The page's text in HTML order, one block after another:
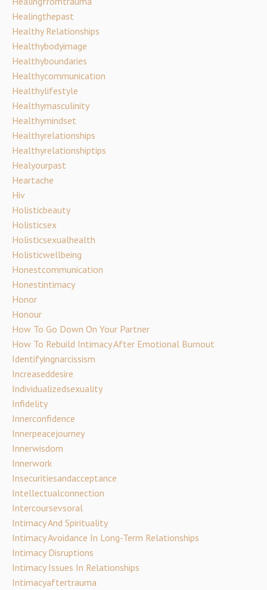
Healingthepast
Healthy Relationships
Healthybodyimage
Healthyboundaries
Healthycommunication
Healthylifestyle
Healthymasculinity
Healthymindset
Healthyrelationships
Healthyrelationshiptips
Healyourpast
Heartache
Hiv
Holisticbeauty
Holisticsex
Holisticsexualhealth
Holisticwellbeing
Honestcommunication
Honestintimacy
Honor
Honour
How To Go Down On Your Partner
How To Rebuild Intimacy After Emotional Burnout
Identifyingnarcissism
Increaseddesire
Individualizedsexuality
Infidelity
Innerconfidence
Innerpeacejourney
Innerwisdom
Innerwork
Insecuritiesandacceptance
Intellectualconnection
Intercoursevsoral
Intimacy And Spirituality
Intimacy Avoidance In Long-Term Relationships
Intimacy Disruptions
Intimacy Issues In Relationships
Intimacyaftertrauma